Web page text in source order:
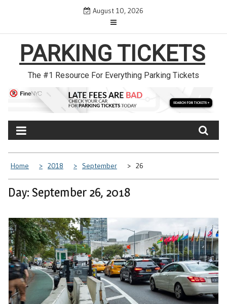
August 10, 2026
PARKING TICKETS
The #1 Resource For Everything Parking Tickets
Home 2018 September 26
Day: September 26, 2018